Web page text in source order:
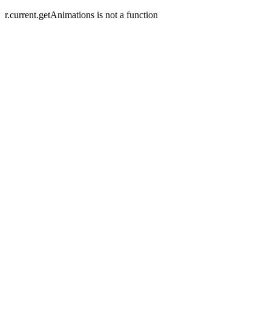
r.current.getAnimations is not a function